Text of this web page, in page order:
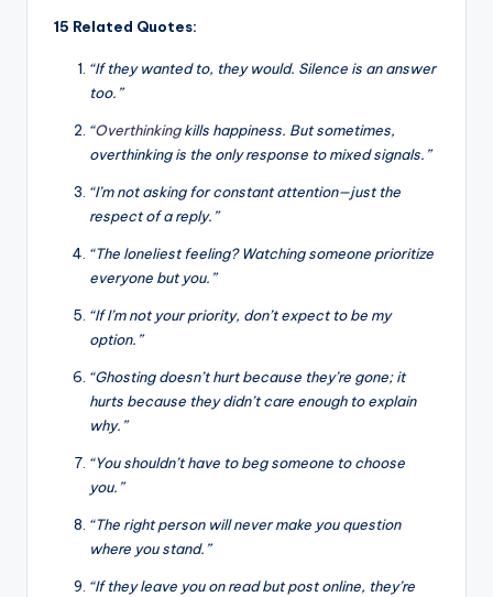
15 Related Quotes:
“If they wanted to, they would. Silence is an answer
too.”
“Overthinkingkills happiness. But sometimes,
overthinking is the only response to mixed signals.”
“I’m not asking for constant attention—just the
respect of a reply.”
“The loneliest feeling? Watching someone prioritize
everyone but you.”
“If I’m not your priority, don’t expect to be my
option.”
“Ghosting doesn’t hurt because they’re gone; it
hurts because they didn’t care enough to explain
why.”
“You shouldn’t have to beg someone to choose
you.”
“The right person will never make you question
where you stand.”
“If they leave you on read but post online, they’re